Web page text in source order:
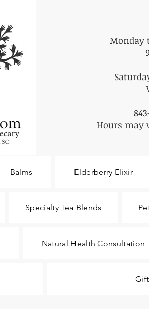
Monday
Hours may
Balms Elderberry Elixir
Specialty Tea Blends
Natural Health Consultation